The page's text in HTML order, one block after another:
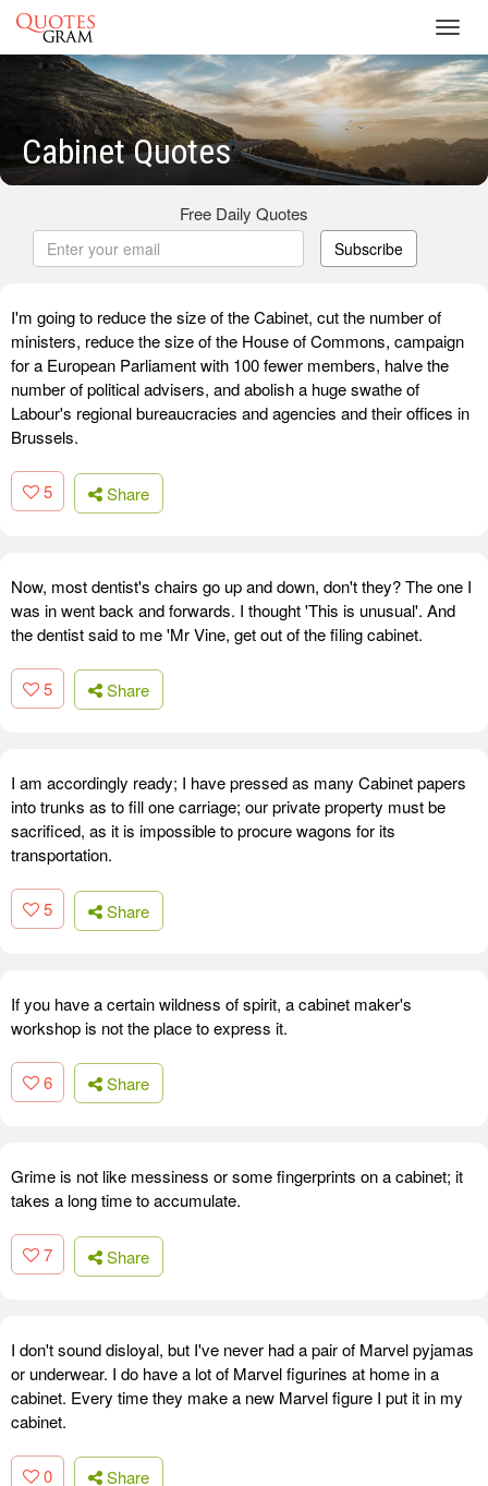
Cabinet Quotes
Free Daily Quotes
Subscribe
I'm going to reduce the size of the Cabinet, cut the number of
ministers, reduce the size of the House of Commons, campaign
for a European Parliament with 100 fewer members, halve the
number of political advisers, and abolish a huge swathe of
Labour's regional bureaucracies and agencies and their offices in
Brussels.
5 Share
Now, most dentist's chairs go up and down, don't they? The one I
was in went back and forwards. I thought 'This is unusual'. And
the dentist said to me 'Mr Vine, get out of the filing cabinet.
5 Share
I am accordingly ready; I have pressed as many Cabinet papers
into trunks as to fill one carriage; our private property must be
sacrificed, as it is impossible to procure wagons for its
transportation.
5 Share
If you have a certain wildness of spirit, a cabinet maker's
workshop is not the place to express it.
6 Share
Grime is not like messiness or some fingerprints on a cabinet; it
takes a long time to accumulate.
7 Share
I don't sound disloyal, but I've never had a pair of Marvel pyjamas
or underwear. I do have a lot of Marvel figurines at home in a
cabinet. Every time they make a new Marvel figure I put it in my
cabinet.
0 Share